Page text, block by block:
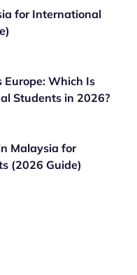
for International
Europe: Which Is
Students in 2026?
Malaysia for
(2026 Guide)